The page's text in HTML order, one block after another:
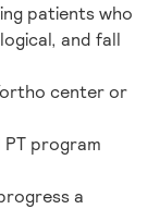
patients who
and fall
center or
program
a